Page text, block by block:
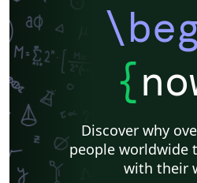
{
Discover why
people worldwide
with their